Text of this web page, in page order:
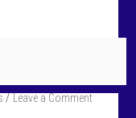
Leave a Comment